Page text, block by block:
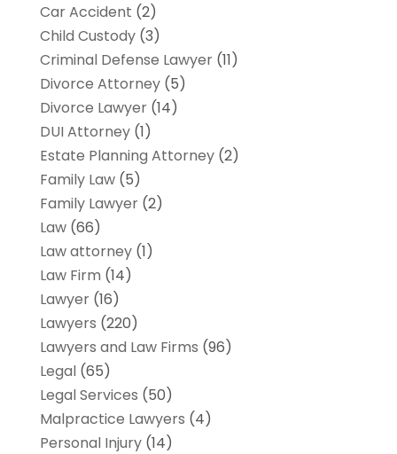
Car Accident (2)
Child Custody(3)
Criminal Defense Lawyer(11)
Divorce Attorney(5)
Divorce Lawyer(14)
DUI Attorney(1)
Estate Planning Attorney(2)
Family Law(5)
Family Lawyer(2)
Law(66)
Law attorney(1)
Law Firm (14)
Lawyer(16)
Lawyers (220)
Lawyers and Law Firms (96)
Legal(65)
Legal Services (50)
Malpractice Lawyers (4)
Personal Injury(14)